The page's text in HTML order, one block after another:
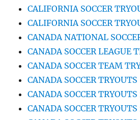
CALIFORNIA SOCCER
CALIFORNIA SOCCER
CANADA NATIONAL
CANADA SOCCER LEAGUE
CANADA SOCCER TEAM
CANADA SOCCER TRYOUTS
CANADA SOCCER TRYOUTS
CANADA SOCCER TRYOUTS